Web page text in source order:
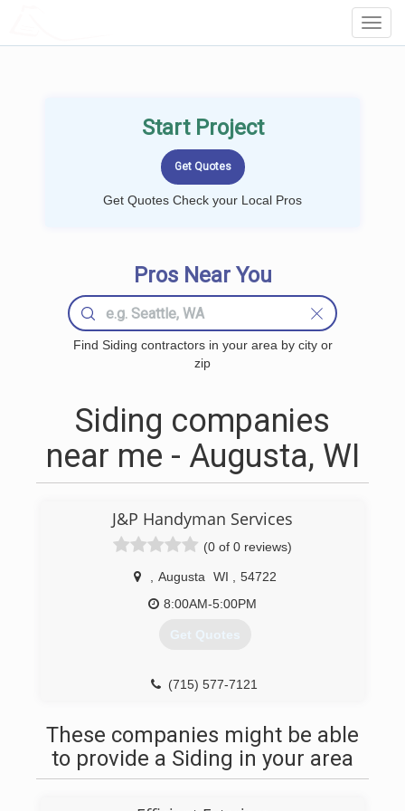
Start Project
Get Quotes Check your Local Pros
Pros Near You
Find Siding contractors in your area by city or
zip
Siding companies
near me - Augusta, WI
J&P Handyman Services
(0 of 0 reviews)
Augusta WI
54722
8:00AM-5:00PM
Get Quotes
(715) 577-7121
These companies might be able
to provide a Siding in your area